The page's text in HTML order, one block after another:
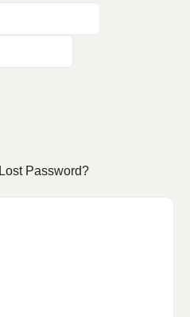
Lost Password?